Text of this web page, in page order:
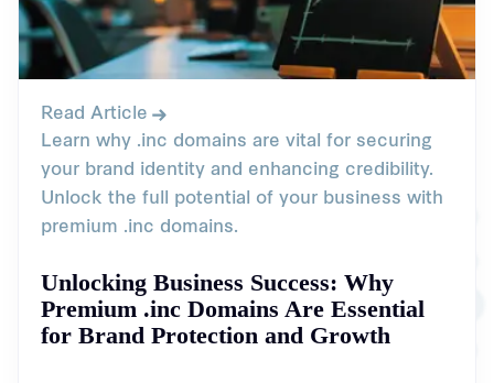
Read Article
Learn why .inc domains are vital for securing
your brand identity and enhancing credibility.
Unlock the full potential of your business with
premium .inc domains.
Unlocking Business Success: Why
Premium .inc Domains Are Essential
for Brand Protection and Growth